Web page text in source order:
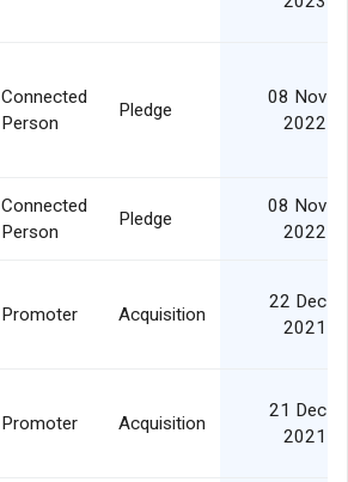
Connected
Person
Pledge
08 Nov
2022
Connected
Person
Pledge
08 Nov
2022
Promoter Acquisition
22 Dec
2021
Promoter Acquisition
21 Dec
2021